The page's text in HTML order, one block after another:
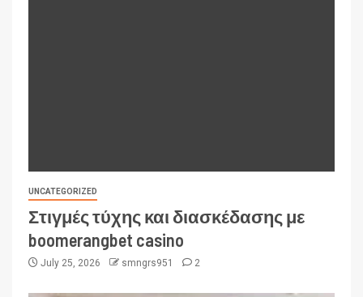
UNCATEGORIZED
Στιγμές τύχης και διασκέδασης με
boomerangbet casino
July 25, 2026 smngrs951 2